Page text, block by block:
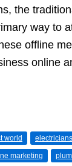
the
way to
offline
online
world electricians
marketing